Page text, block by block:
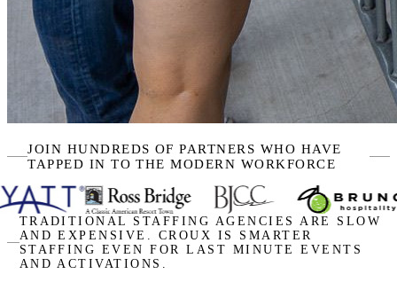
JOIN HUNDREDS OF PARTNERS WHO HAVE
TAPPED IN TO THE MODERN WORKFORCE
TRADITIONAL STAFFING AGENCIES ARE SLOW
AND EXPENSIVE. CROUX IS SMARTER
STAFFING EVEN FOR LAST MINUTE EVENTS
AND ACTIVATIONS.